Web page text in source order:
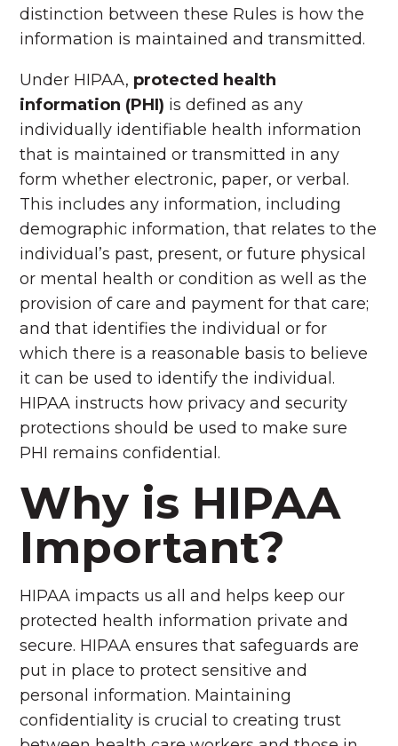
distinction between these Rules is how the
information is maintained and transmitted.
Under HIPAA, protected health
information (PHI) is defined as any
individually identifiable health information
that is maintained or transmitted in any
form whether electronic, paper, or verbal.
This includes any information, including
demographic information, that relates to the
individual’s past, present, or future physical
or mental health or condition as well as the
provision of care and payment for that care;
and that identifies the individual or for
which there is a reasonable basis to believe
it can be used to identify the individual.
HIPAA instructs how privacy and security
protections should be used to make sure
PHI remains confidential.
Why is HIPAA
Important?
HIPAA impacts us all and helps keep our
protected health information private and
secure. HIPAA ensures that safeguards are
put in place to protect sensitive and
personal information. Maintaining
confidentiality is crucial to creating trust